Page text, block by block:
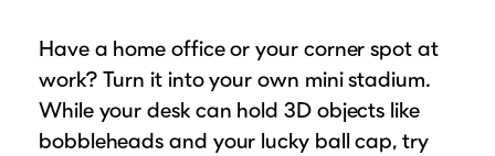
Have a home office or your corner spot at
work? Turn it into your own mini stadium.
While your desk can hold 3D objects like
bobbleheads and your lucky ball cap, try